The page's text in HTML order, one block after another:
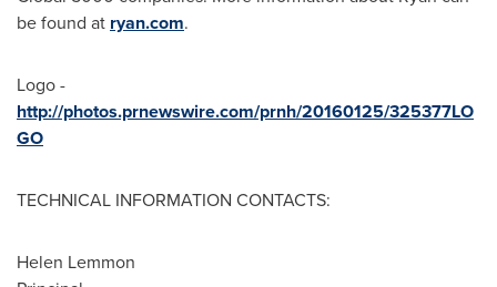
be found at ryan.com.
Logo -
http://photos.prnewswire.com/prnh/20160125/325377LO
GO
TECHNICAL INFORMATION CONTACTS:
Helen Lemmon